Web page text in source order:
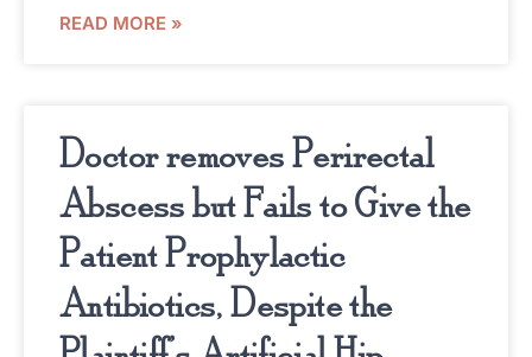
READ MORE »
Doctor removes Perirectal
Abscess but Fails to Give the
Patient Prophylactic
Antibiotics, Despite the